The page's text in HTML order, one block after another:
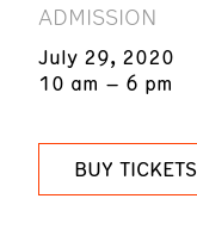
ADMISSION
July 29, 2020
10 am – 6 pm
BUY TICKETS